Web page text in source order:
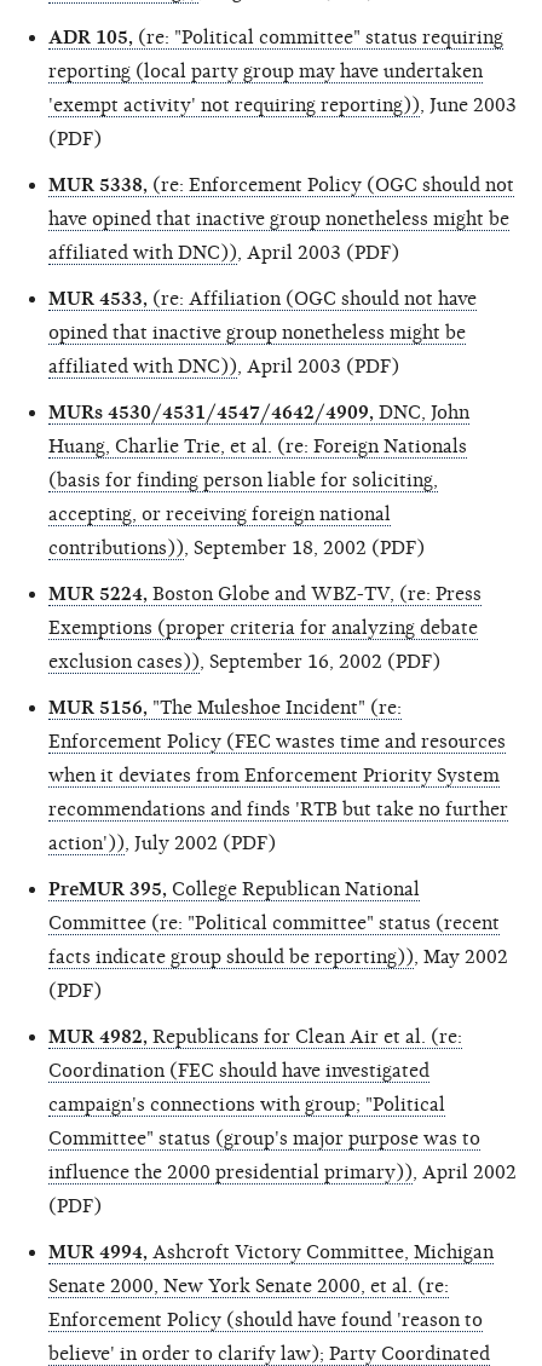
ADR 105, (re: "Political committee" status requiring
reporting (local party group may have undertaken
'exempt activity' not requiring reporting)) , June 2003
(PDF)
MUR 5338, (re: Enforcement Policy (OGC should not
have opined that inactive group nonetheless might be
affiliated with DNC)) , April 2003 (PDF)
MUR 4533, (re: Affiliation (OGC should not have
opined that inactive group nonetheless might be
affiliated with DNC)) , April 2003 (PDF)
MURs 4530/4531/4547/4642/4909, DNC, John
Huang, Charlie Trie, et al. (re: Foreign Nationals
(basis for finding person liable for soliciting,
accepting, or receiving foreign national
contributions)) , September 18, 2002 (PDF)
MUR 5224, Boston Globe and WBZ-TV, (re: Press
Exemptions (proper criteria for analyzing debate
exclusion cases)) , September 16, 2002 (PDF)
MUR 5156, "The Muleshoe Incident" (re:
Enforcement Policy (FEC wastes time and resources
when it deviates from Enforcement Priority System
recommendations and finds 'RTB but take no further
action')) , July 2002 (PDF)
PreMUR 395, College Republican National
Committee (re: "Political committee" status (recent
facts indicate group should be reporting)) , May 2002
(PDF)
MUR 4982, Republicans for Clean Air et al. (re:
Coordination (FEC should have investigated
campaign's connections with group; "Political
Committee" status (group's major purpose was to
influence the 2000 presidential primary)) , April 2002
(PDF)
MUR 4994, Ashcroft Victory Committee, Michigan
Senate 2000, New York Senate 2000, et al. (re:
Enforcement Policy (should have found 'reason to
believe' in order to clarify law); Party Coordinated